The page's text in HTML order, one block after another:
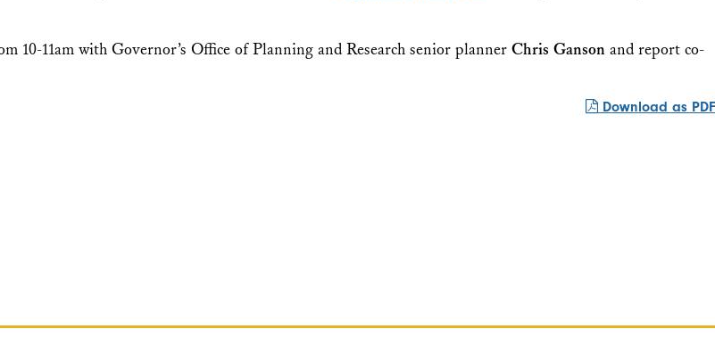
10-11am with Governor’s Office of Planning and Research senior planner Chris Ganson and report co-
Download as PDF